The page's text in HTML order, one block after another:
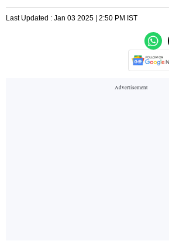
Last Updated : Jan 03 2025 | 2:50 PM IST